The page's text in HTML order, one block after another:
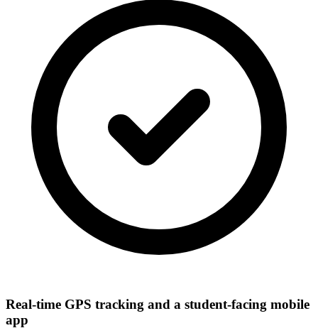
Real-time GPS tracking and a student-facing mobile
app